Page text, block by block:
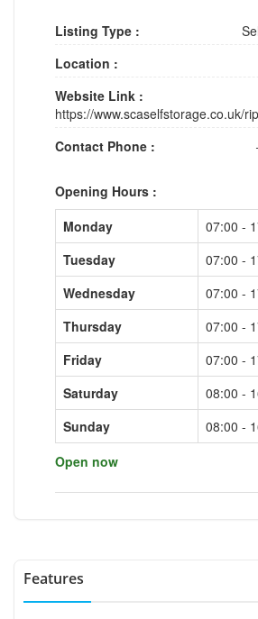
Listing Type :
Location :
Website Link :
https://www.scaselfstorage.co.uk/
Contact Phone :
Opening Hours :
Monday
07:00 -
Tuesday
07:00 -
Wednesday
07:00 -
Thursday
07:00 -
Friday
07:00 -
Saturday
08:00 -
Sunday
08:00 -
Open now
Features